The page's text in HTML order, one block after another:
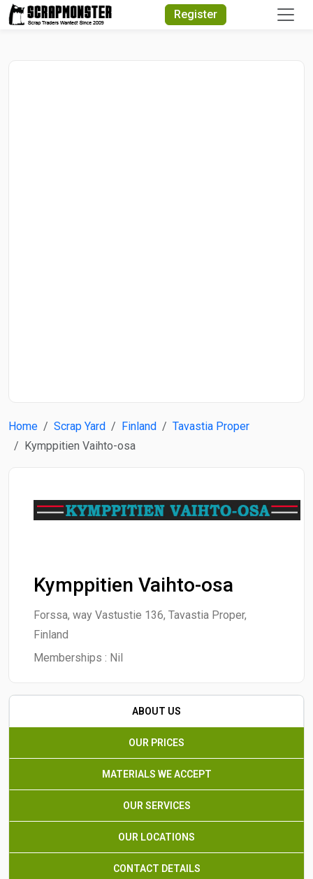
Register
Home Scrap Yard Finland
Tavastia Proper
Kymppitien Vaihto-osa
Kymppitien Vaihto-osa
Forssa, way Vastustie 136, Tavastia Proper,
Finland
Memberships : Nil
ABOUT US
OUR PRICES
MATERIALS WE ACCEPT
OUR SERVICES
OUR LOCATIONS
CONTACT DETAILS
Quick Search